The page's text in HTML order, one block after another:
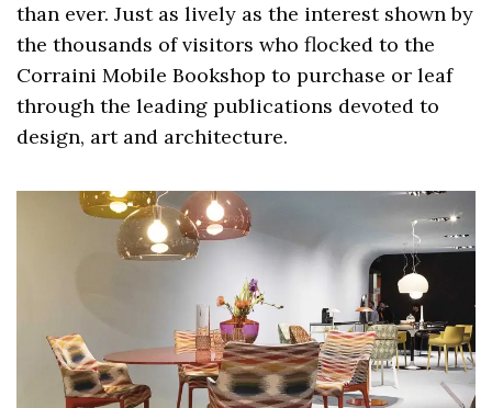
than ever. Just as lively as the interest shown by
the thousands of visitors who flocked to the
Corraini Mobile Bookshop to purchase or leaf
through the leading publications devoted to
design, art and architecture.